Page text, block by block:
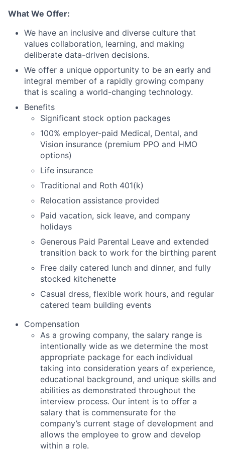
What We Offer:
We have an inclusive and diverse culture that
values collaboration, learning, and making
deliberate data-driven decisions.
We offer a unique opportunity to be an early and
integral member of a rapidly growing company
that is scaling a world-changing technology.
Benefits
Significant stock option packages
100% employer-paid Medical, Dental, and
Vision insurance (premium PPO and HMO
options)
Life insurance
Traditional and Roth 401(k)
Relocation assistance provided
Paid vacation, sick leave, and company
holidays
Generous Paid Parental Leave and extended
transition back to work for the birthing parent
Free daily catered lunch and dinner, and fully
stocked kitchenette
Casual dress, flexible work hours, and regular
catered team building events
Compensation
As a growing company, the salary range is
intentionally wide as we determine the most
appropriate package for each individual
taking into consideration years of experience,
educational background, and unique skills and
abilities as demonstrated throughout the
interview process. Our intent is to offer a
salary that is commensurate for the
company’s current stage of development and
allows the employee to grow and develop
within a role.